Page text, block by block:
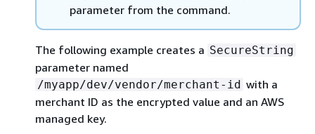
parameter from the command.
The following example creates a SecureString
parameter named
/myapp/dev/vendor/merchant-id with a
merchant ID as the encrypted value and an AWS
managed key.